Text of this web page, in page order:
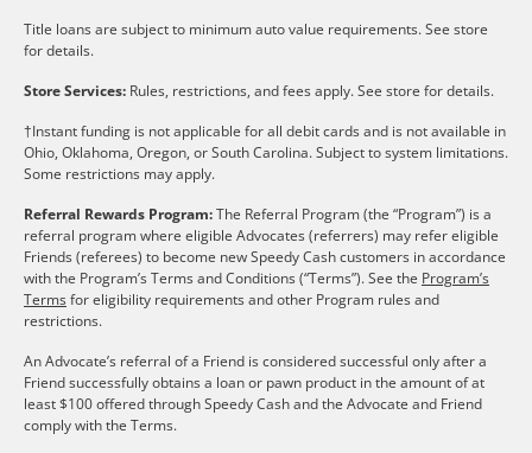
Title loans are subject to minimum auto value requirements. See store
for details.
Store Services: Rules, restrictions, and fees apply. See store for details.
†Instant funding is not applicable for all debit cards and is not available in
Ohio, Oklahoma, Oregon, or South Carolina. Subject to system limitations.
Some restrictions may apply.
Referral Rewards Program:The Referral Program (the “Program”) is a
referral program where eligible Advocates (referrers) may refer eligible
Friends (referees) to become new Speedy Cash customers in accordance
with the Program’s Terms and Conditions (“Terms”). See the Program’s
Termsfor eligibility requirements and other Program rules and
restrictions.
An Advocate’s referral of a Friend is considered successful only after a
Friend successfully obtains a loan or pawn product in the amount of at
least $100 offered through Speedy Cash and the Advocate and Friend
comply with the Terms.